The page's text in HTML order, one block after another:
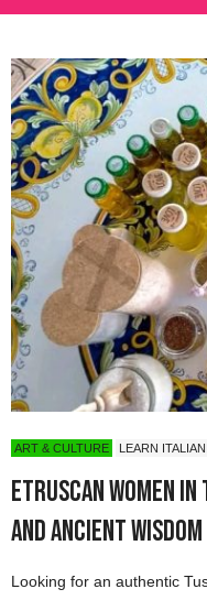
ART & CULTURE LEARN ITALIAN!
Etruscan Women in
and Ancient Wisdom
Looking for an authentic